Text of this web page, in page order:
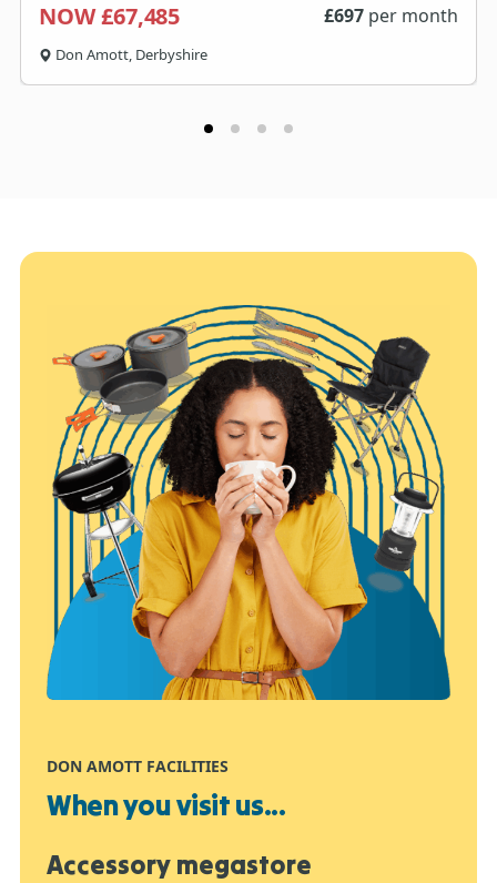
NOW £67,485 £697 per month
Don Amott, Derbyshire
DON AMOTT FACILITIES
When you visit us...
Accessory megastore